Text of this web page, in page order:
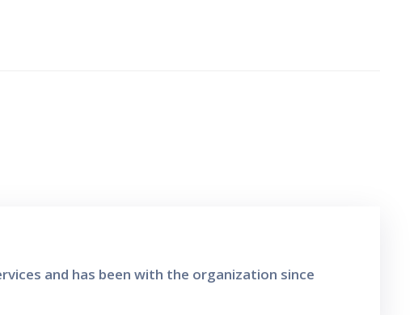
and has been with the organization since